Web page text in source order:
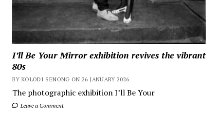
I’ll Be Your Mirror exhibition revives the vibrant
80s
BY KOLODI SENONG ON 26 JANUARY 2026
The photographic exhibition I’ll Be Your
Leave a Comment